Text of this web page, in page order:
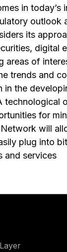
in today’s
outlook
its
digital
areas of
trends and
in the
technological
for
will
plug into
and services